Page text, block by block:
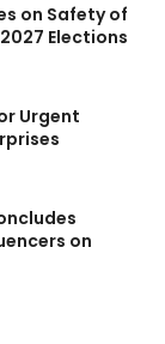
on Safety of
Elections
Urgent
on